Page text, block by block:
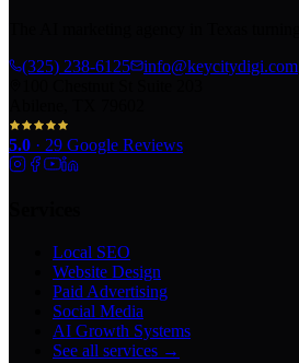
(325) 238-6125
info@keycitydigi.com
5.0 · 29 Google Reviews
Local SEO
Website Design
Paid Advertising
Social Media
AI Growth Systems
See all services →